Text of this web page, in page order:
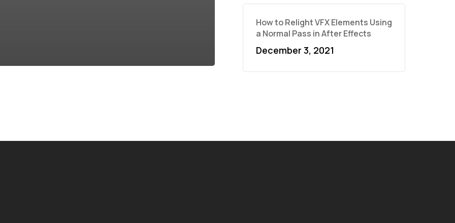
How to Relight VFX Elements Using
a Normal Pass in After Effects
December 3, 2021